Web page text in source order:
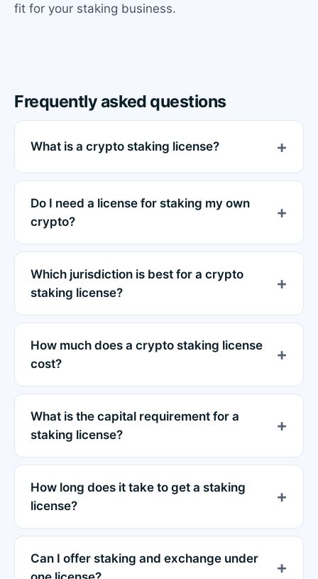
fit for your staking business.
Frequently asked questions
What is a crypto staking license?
Do I need a license for staking my own
crypto?
Which jurisdiction is best for a crypto
staking license?
How much does a crypto staking license
cost?
What is the capital requirement for a
staking license?
How long does it take to get a staking
license?
Can I offer staking and exchange under